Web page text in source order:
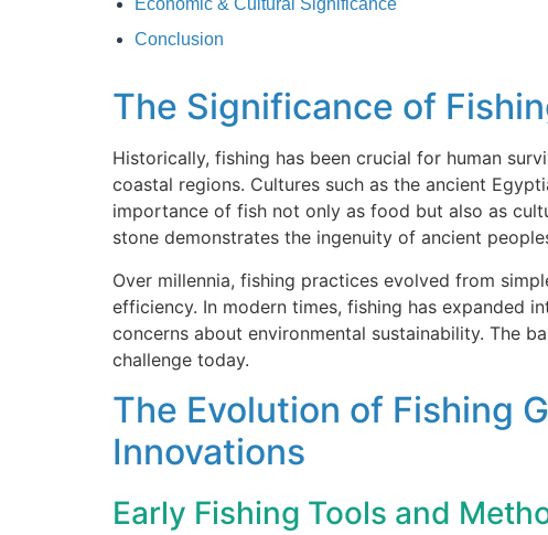
Economic & Cultural Significance
Conclusion
The Significance of
Historically, fishing has been crucial for human
coastal regions. Cultures such as the ancient
importance of fish not only as food but also as
stone demonstrates the ingenuity of ancient
Over millennia, fishing practices evolved from
efficiency. In modern times, fishing has expanded
concerns about environmental sustainability. The
challenge today.
The Evolution of Fishing
Innovations
Early Fishing Tools and